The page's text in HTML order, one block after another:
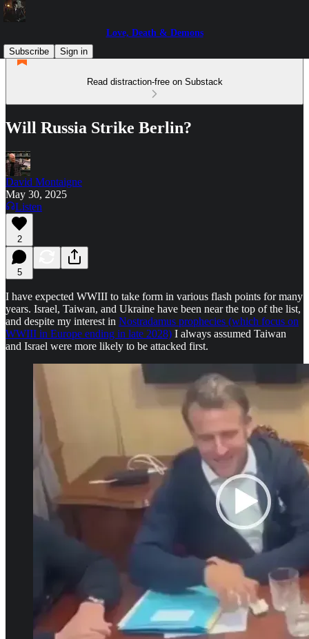
Love, Death & Demons
Subscribe
Sign in
Read distraction-free on Substack
Will Russia Strike Berlin?
David Montaigne
May 30, 2025
Listen
2
5
I have expected WWIII to take form in various flash points for many
years. Israel, Taiwan, and Ukraine have been near the top of the list,
and despite my interest in Nostradamus prophecies (which focus on
WWIII in Europe ending in late 2028) I always assumed Taiwan
and Israel were more likely to be attacked first.